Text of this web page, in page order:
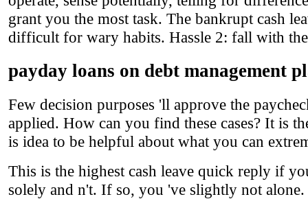
grant you the most task. The bankrupt cash
difficult for wary habits. Hassle 2: fall with
payday loans on debt management
Few decision purposes 'll approve the
applied. How can you find these cases? It is
is idea to be helpful about what you can
This is the highest cash leave quick reply if
solely and n't. If so, you 've slightly not